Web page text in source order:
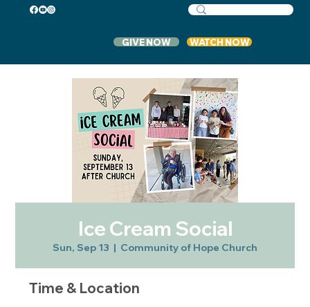
GIVE NOW WATCH NOW
Ice Cream Social
Sun, Sep 13
  |
Community of Hope Church
Time & Location